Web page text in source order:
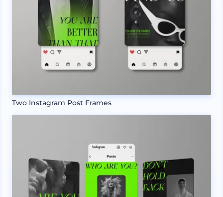
Two Instagram Post Frames